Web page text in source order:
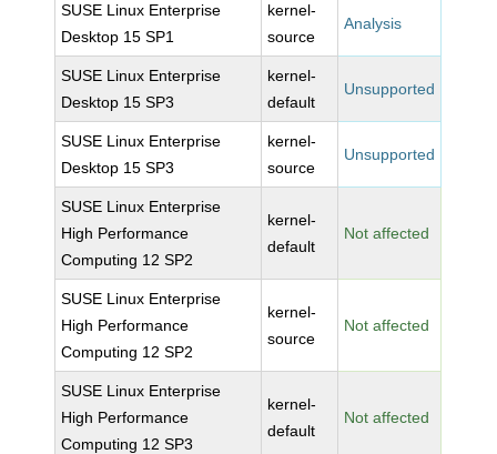
SUSE Linux Enterprise
Desktop 15 SP1
kernel-
source
Analysis
SUSE Linux Enterprise
Desktop 15 SP3
kernel-
default
Unsupported
SUSE Linux Enterprise
Desktop 15 SP3
kernel-
source
Unsupported
SUSE Linux Enterprise
High Performance
Computing 12 SP2
kernel-
default
Not affected
SUSE Linux Enterprise
High Performance
Computing 12 SP2
kernel-
source
Not affected
SUSE Linux Enterprise
High Performance
Computing 12 SP3
kernel-
default
Not affected